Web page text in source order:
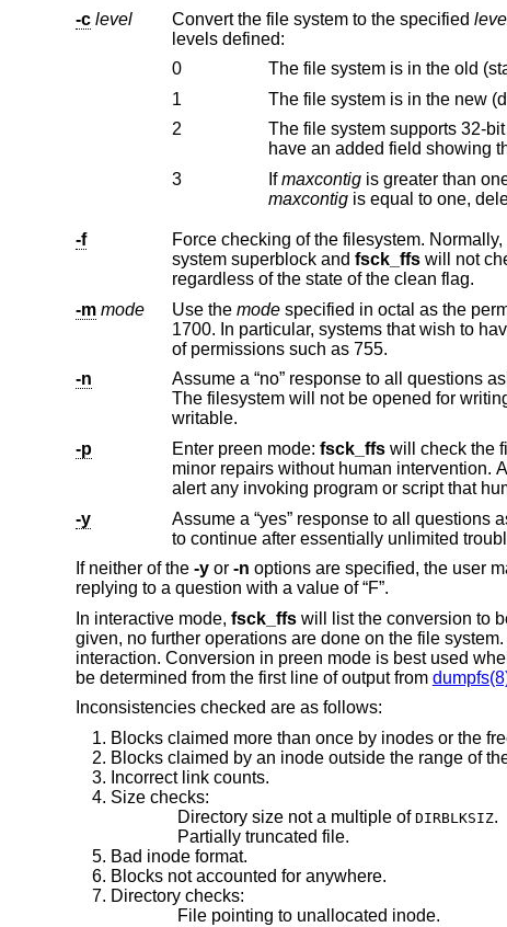
-c level Convert the file system to the specified
levels defined:
0
The file system is in the old
1
The file system is in the new
2
The file system supports 32-bit UIDs and GIDs,
3
Ifmaxcontig
maxcontig
-f
Force checking of the filesystem. Normally, if a file system is cleanly
system superblock and fsck_ffs
regardless of the state of the clean flag.
-m mode Use the mode
1700. In particular, systems that wish to have lost files accessible by all users on the system should use a less
of permissions such as 755.
-n
Assume a “no” response to all questions
The filesystem will not be opened for writing. This is the default for file systems to be checked that are concurrently mounted
writable.
-p
Enter preen mode: fsck_ffswill check the filesystem on the special (raw) device listed on the command line and will make
-y
Assume a “yes” response to all questions
If neither of the -yor -n options are specified, the user
replying to a question with a value of “F”.
In interactive mode, fsck_ffswill list the conversion to
given, no further operations are done on the file
interaction. Conversion in preen mode is best used
be determined from the first line of output from
Inconsistencies checked are as follows:
Blocks claimed more than once by inodes or the
Blocks claimed by an inode outside the range of
Incorrect link counts.
Size checks:
Directory size not a multiple of DIRBLKSIZ.
Partially truncated file.
Bad inode format.
Blocks not accounted for anywhere.
Directory checks:
File pointing to unallocated inode.